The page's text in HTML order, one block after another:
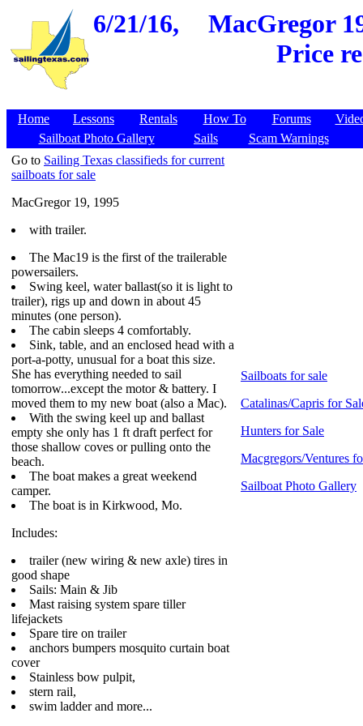
6/21/16,
MacGregor
Price
Home Lessons Rentals How To Forums
Sailboat Photo Gallery
Sails
Scam Warnings
Go to Sailing Texas classifieds for current
sailboats for sale
MacGregor 19, 1995
with trailer.
The Mac19 is the first of the trailerable
powersailers.
Swing keel, water ballast(so it is light to
trailer), rigs up and down in about 45
minutes (one person).
The cabin sleeps 4 comfortably.
Sink, table, and an enclosed head with a
port-a-potty, unusual for a boat this size.
She has everything needed to sail
tomorrow...except the motor & battery. I
moved them to my new boat (also a Mac).
With the swing keel up and ballast
empty she only has 1 ft draft perfect for
those shallow coves or pulling onto the
beach.
The boat makes a great weekend
camper.
The boat is in Kirkwood, Mo.
Includes:
trailer (new wiring & new axle) tires in
good shape
Sails: Main & Jib
Mast raising system spare tiller
lifejackets
Spare tire on trailer
anchors bumpers mosquito curtain boat
cover
Stainless bow pulpit,
stern rail,
swim ladder and more...
Sailboats for sale
Catalinas/Capris for
Hunters for Sale
Macgregors/Ventures
Sailboat Photo Gallery